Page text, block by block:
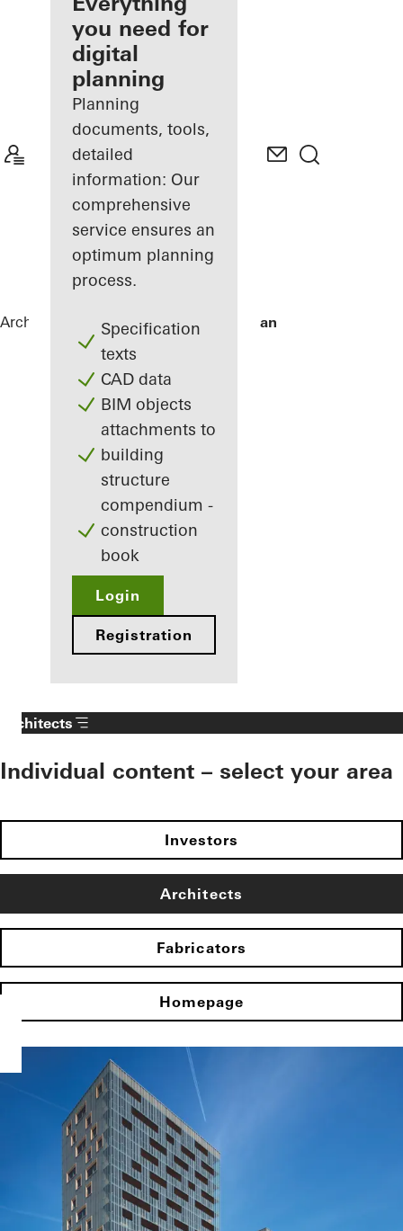
Discover
My
Workplace
you need for
digital
planning
Planning
documents, tools,
detailed
information: Our
comprehensive
service ensures an
optimum planning
process.
Specification
texts
CAD data
BIM objects
attachments to
building
structure
compendium -
construction
book
Login
Registration
Architects ReferencesDe Karel Doorman
Architects
Individual content – select your area
Investors
Architects
Fabricators
Homepage